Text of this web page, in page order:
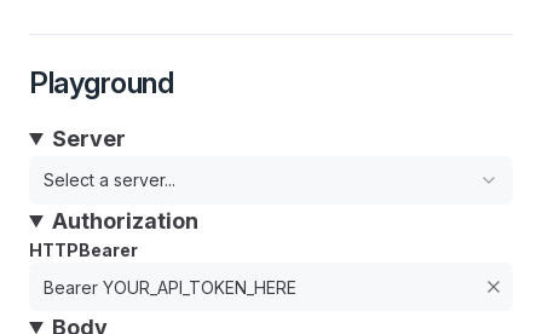
Playground
Server
Select a server...
Authorization
HTTPBearer
Body